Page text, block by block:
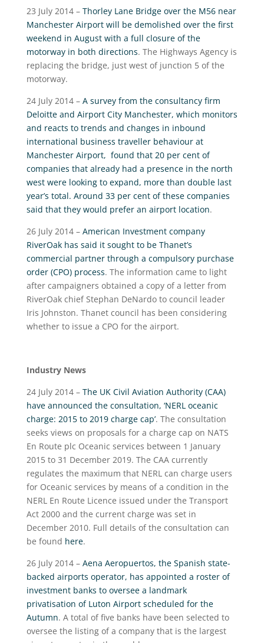
23 July 2014 – Thorley Lane Bridge over the M56 near
Manchester Airport will be demolished over the first
weekend in August with a full closure of the
motorway in both directions. The Highways Agency is
replacing the bridge, just west of junction 5 of the
motorway.
24 July 2014 – A survey from the consultancy firm
Deloitte and Airport City Manchester, which monitors
and reacts to trends and changes in inbound
international business traveller behaviour at
Manchester Airport, found that 20 per cent of
companies that already had a presence in the north
west were looking to expand, more than double last
year’s total. Around 33 per cent of these companies
said that they would prefer an airport location.
26 July 2014 – American Investment company
RiverOak has said it sought to be Thanet’s
commercial partner through a compulsory purchase
order (CPO) process. The information came to light
after campaigners obtained a copy of a letter from
RiverOak chief Stephan DeNardo to council leader
Iris Johnston. Thanet council has been considering
whether to issue a CPO for the airport.
Industry News
24 July 2014 – The UK Civil Aviation Authority (CAA)
have announced the consultation, ‘NERL oceanic
charge: 2015 to 2019 charge cap’. The consultation
seeks views on proposals for a charge cap on NATS
En Route plc Oceanic services between 1 January
2015 to 31 December 2019. The CAA currently
regulates the maximum that NERL can charge users
for Oceanic services by means of a condition in the
NERL En Route Licence issued under the Transport
Act 2000 and the current charge was set in
December 2010. Full details of the consultation can
be found here.
26 July 2014 – Aena Aeropuertos, the Spanish state-
backed airports operator, has appointed a roster of
investment banks to oversee a landmark
privatisation of Luton Airport scheduled for the
Autumn. A total of five banks have been selected to
oversee the listing of a company that is the largest